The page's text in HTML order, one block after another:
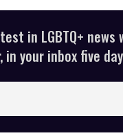
in LGBTQ+ news
your inbox five